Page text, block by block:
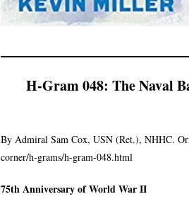
H-Gram 048: The Naval
By Admiral Sam Cox, USN (Ret.), NHHC.
corner/h-grams/h-gram-048.html
75th Anniversary of World War II